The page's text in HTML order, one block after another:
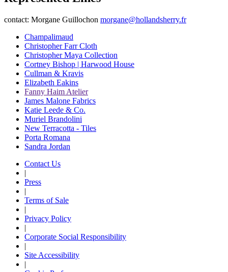
contact: Morgane Guillochon morgane@hollandsherry.fr
Champalimaud
Christopher Farr Cloth
Christopher Maya Collection
Cortney Bishop | Harwood House
Cullman & Kravis
Elizabeth Eakins
Fanny Haim Atelier
James Malone Fabrics
Katie Leede & Co.
Muriel Brandolini
New Terracotta - Tiles
Porta Romana
Sandra Jordan
Contact Us
|
Press
|
Terms of Sale
|
Privacy Policy
|
Corporate Social Responsibility
|
Site Accessibility
|